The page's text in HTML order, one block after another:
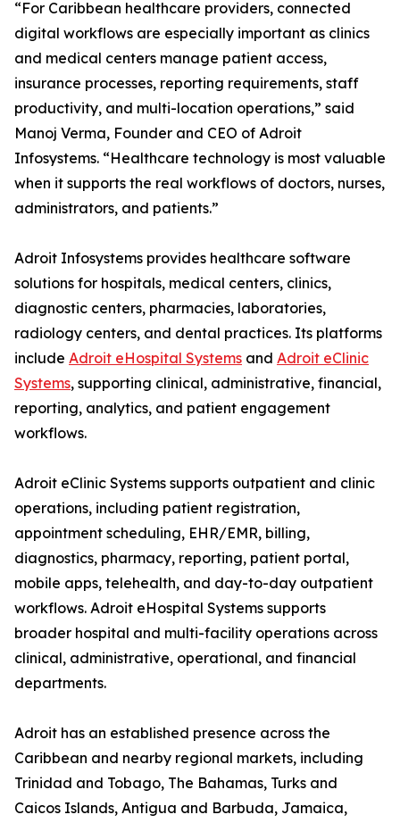
“For Caribbean healthcare providers, connected
digital workflows are especially important as clinics
and medical centers manage patient access,
insurance processes, reporting requirements, staff
productivity, and multi-location operations,” said
Manoj Verma, Founder and CEO of Adroit
Infosystems. “Healthcare technology is most valuable
when it supports the real workflows of doctors, nurses,
administrators, and patients.”
Adroit Infosystems provides healthcare software
solutions for hospitals, medical centers, clinics,
diagnostic centers, pharmacies, laboratories,
radiology centers, and dental practices. Its platforms
include Adroit eHospital Systems and Adroit eClinic
Systems, supporting clinical, administrative, financial,
reporting, analytics, and patient engagement
workflows.
Adroit eClinic Systems supports outpatient and clinic
operations, including patient registration,
appointment scheduling, EHR/EMR, billing,
diagnostics, pharmacy, reporting, patient portal,
mobile apps, telehealth, and day-to-day outpatient
workflows. Adroit eHospital Systems supports
broader hospital and multi-facility operations across
clinical, administrative, operational, and financial
departments.
Adroit has an established presence across the
Caribbean and nearby regional markets, including
Trinidad and Tobago, The Bahamas, Turks and
Caicos Islands, Antigua and Barbuda, Jamaica,